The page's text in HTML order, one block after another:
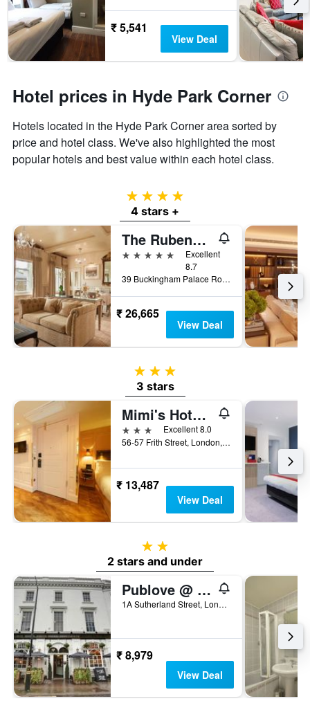
₹ 5,541
View Deal
Hotel prices in Hyde Park Corner
Hotels located in the Hyde Park Corner area sorted by
price and hotel class. We've also highlighted the most
popular hotels and best value within each hotel class.
4 stars
4 stars +
The Rubens at the Palace
5 stars
Excellent
8.7
39 Buckingham Palace Road, London, United Kingdom
₹ 26,665
View Deal
3 stars
3 stars
Mimi's Hotel Soho
3 stars
Excellent 8.0
56-57 Frith Street, London, United Kingdom
₹ 13,487
View Deal
2 stars
2 stars and under
Publove @ The White Ferry, Victoria
1A Sutherland Street, London, United Kingdom
₹ 8,979
View Deal